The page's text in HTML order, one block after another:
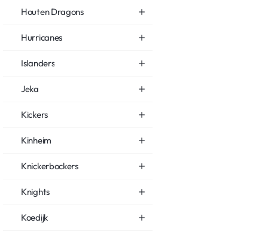
Houten Dragons
Hurricanes
Islanders
Jeka
Kickers
Kinheim
Knickerbockers
Knights
Koedijk